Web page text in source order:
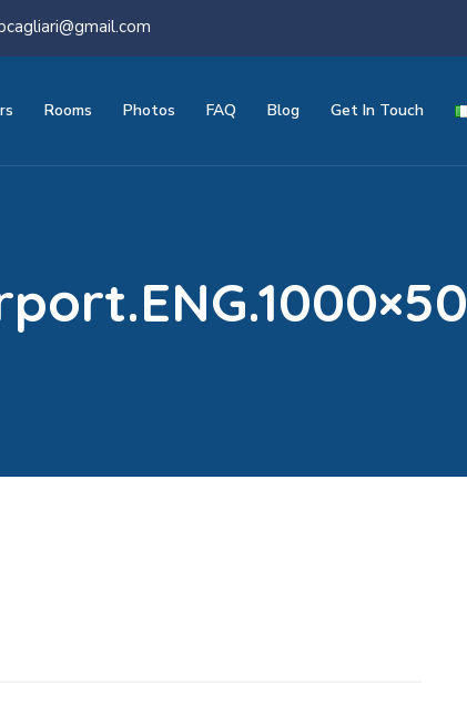
Rooms Photos FAQ Blog Get In Touch